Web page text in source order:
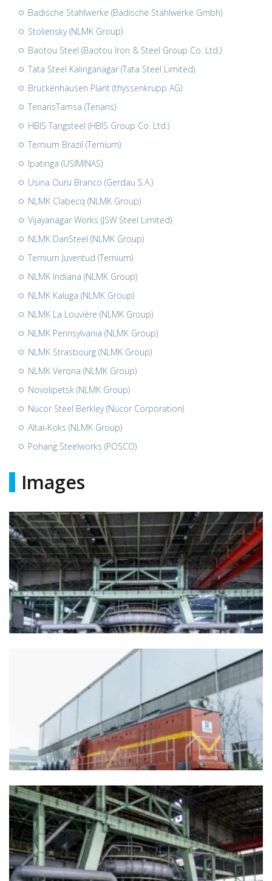
Badische Stahlwerke (Badische Stahlwerke Gmbh)
Stoliensky (NLMK Group)
Baotou Steel (Baotou Iron & Steel Group Co. Ltd.)
Tata Steel Kalinganagar (Tata Steel Limited)
Bruckenhausen Plant (thyssenkrupp AG)
TenarisTamsa (Tenaris)
HBIS Tangsteel (HBIS Group Co. Ltd.)
Ternium Brazil (Ternium)
Ipatinga (USIMINAS)
Usina Ouru Branco (Gerdau S.A.)
NLMK Clabecq (NLMK Group)
Vijayanagar Works (JSW Steel Limited)
NLMK DanSteel (NLMK Group)
Ternium Juventud (Ternium)
NLMK Indiana (NLMK Group)
NLMK Kaluga (NLMK Group)
NLMK La Louvière (NLMK Group)
NLMK Pennsylvania (NLMK Group)
NLMK Strasbourg (NLMK Group)
NLMK Verona (NLMK Group)
Novolipetsk (NLMK Group)
Nucor Steel Berkley (Nucor Corporation)
Altai-Koks (NLMK Group)
Pohang Steelworks (POSCO)
Images